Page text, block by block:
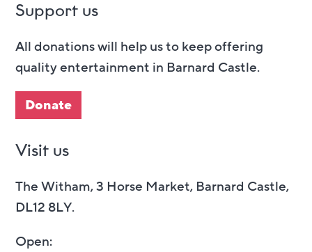
Support us
All donations will help us to keep offering
quality entertainment in Barnard Castle.
Donate
Visit us
The Witham, 3 Horse Market, Barnard Castle,
DL12 8LY.
Open: